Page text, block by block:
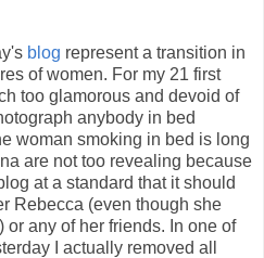
blog represent a transition in
of women. For my 21 first
too glamorous and devoid of
anybody in bed
woman smoking in bed is long
are not too revealing because
at a standard that it should
Rebecca (even though she
or any of her friends. In one of
I actually removed all